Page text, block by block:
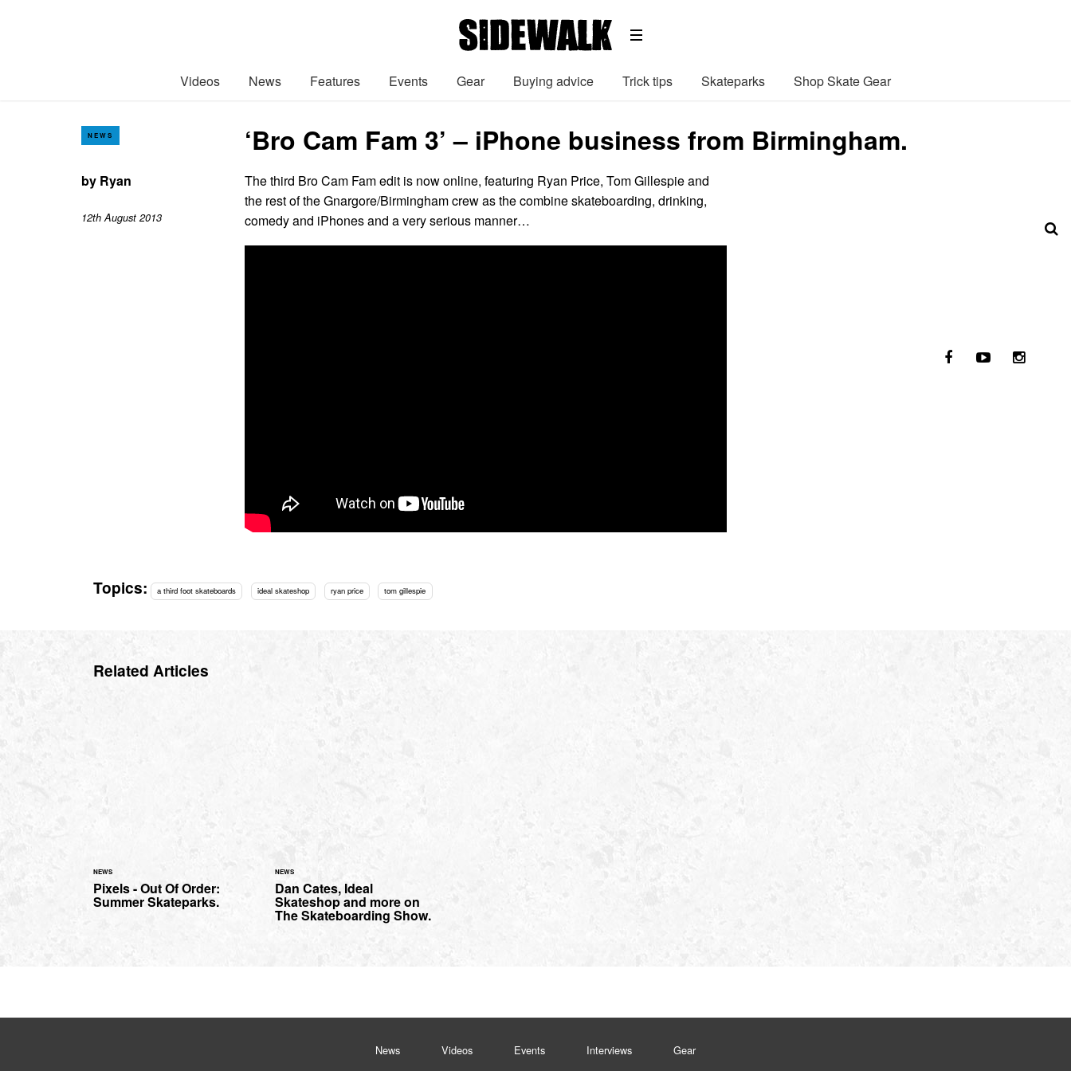
Videos News Features Events Gear Buying advice Trick tips Skateparks Shop Skate Gear
NEWS ‘Bro Cam Fam 3’ – iPhone business from Birmingham.
by Ryan
12th August 2013
The third Bro Cam Fam edit is now online, featuring Ryan Price, Tom Gillespie and
the rest of the Gnargore/Birmingham crew as the combine skateboarding, drinking,
comedy and iPhones and a very serious manner…
Topics: a third foot skateboards ideal skateshop ryan price tom gillespie
Related Articles
NEWS
Pixels - Out Of Order:
Summer Skateparks.
NEWS
Dan Cates, Ideal
Skateshop and more on
The Skateboarding Show.
News Videos Events Interviews Gear